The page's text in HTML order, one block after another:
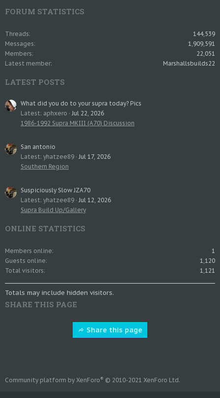
FORUM STATISTICS
Threads
144,539
Messages
1,909,591
Members
22,051
Latest member
Marshallsbuilds22
LATEST POSTS
What did you do to your supra today? Pics
Latest: aphxero
Jul 22, 2026
1986-1992 Supra MKIII (A70) Discussion
San antonio
Latest: yhatzee89 Jul 17, 2026
Southern Region
Suspiciously Slow JZA70
Latest: yhatzee89 Jul 12, 2026
Supra Build Up/Gallery
ONLINE STATISTICS
Members online
1
Guests online
1,120
Total visitors
1,121
Totals may include hidden visitors.
SHARE THIS PAGE
Share this page
Community platform by XenForo® © 2010-2021 XenForo Ltd.